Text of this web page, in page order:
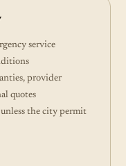
service
provider
quotes
the city permit